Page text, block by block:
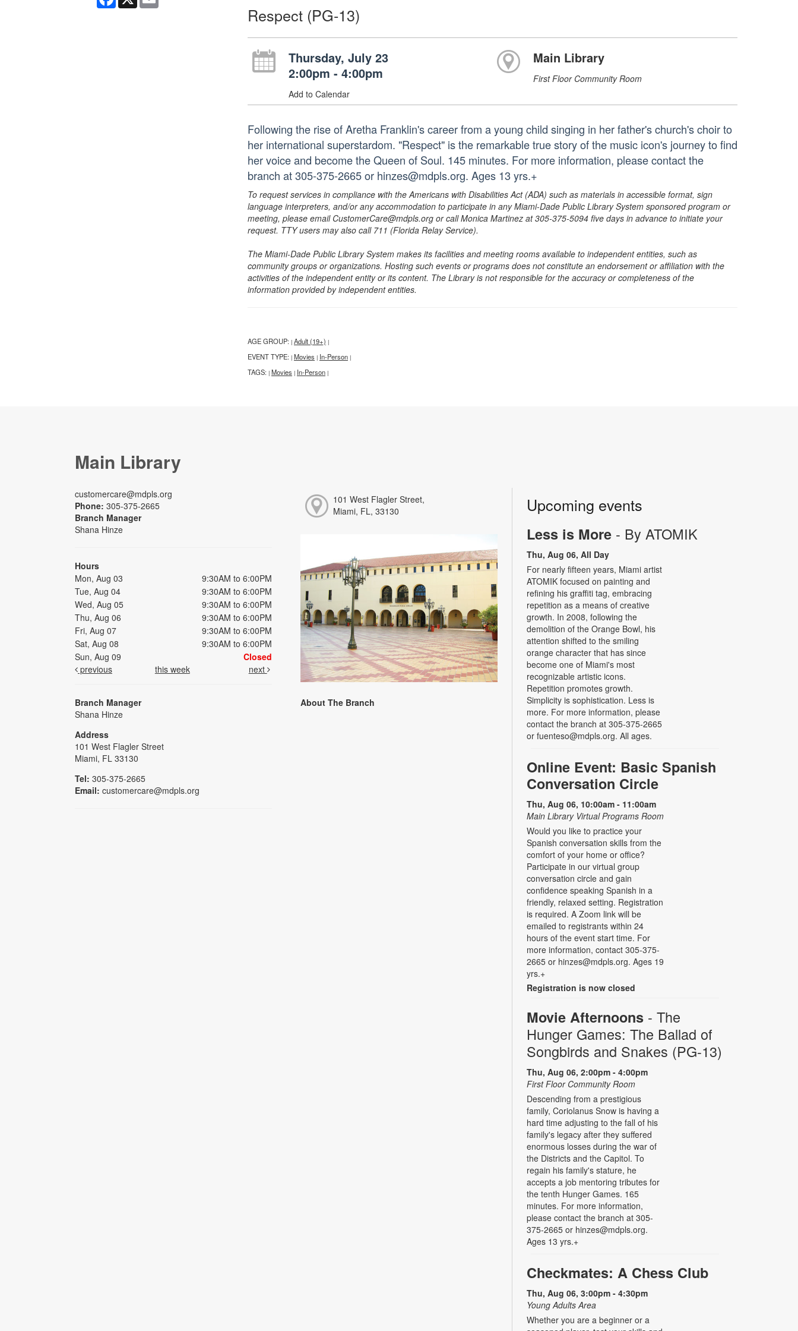
Respect (PG-13)
Thursday, July 23
2:00pm - 4:00pm
Add to Calendar
Main Library
First Floor Community Room
Following the rise of Aretha Franklin's career from a young child singing in her father's church's choir to
her international superstardom. "Respect" is the remarkable true story of the music icon's journey to find
her voice and become the Queen of Soul. 145 minutes. For more information, please contact the
branch at 305-375-2665 or hinzes@mdpls.org. Ages 13 yrs.+
To request services in compliance with the Americans with Disabilities Act (ADA) such as materials in accessible format, sign
language interpreters, and/or any accommodation to participate in any Miami-Dade Public Library System sponsored program or
meeting, please email CustomerCare@mdpls.org or call Monica Martinez at 305-375-5094 five days in advance to initiate your
request. TTY users may also call 711 (Florida Relay Service).
The Miami-Dade Public Library System makes its facilities and meeting rooms available to independent entities, such as
community groups or organizations. Hosting such events or programs does not constitute an endorsement or affiliation with the
activities of the independent entity or its content. The Library is not responsible for the accuracy or completeness of the
information provided by independent entities.
AGE GROUP: | Adult (19+) |
EVENT TYPE: | Movies | In-Person |
TAGS: | Movies | In-Person |
Main Library
customercare@mdpls.org
Phone: 305-375-2665
Branch Manager
Shana Hinze
Hours
Mon, Aug 03
9:30AM to 6:00PM
Tue, Aug 04
9:30AM to 6:00PM
Wed, Aug 05
9:30AM to 6:00PM
Thu, Aug 06
9:30AM to 6:00PM
Fri, Aug 07
9:30AM to 6:00PM
Sat, Aug 08
9:30AM to 6:00PM
Sun, Aug 09
Closed
previous
this week next
Branch Manager
Shana Hinze
Address
101 West Flagler Street
Miami, FL 33130
Tel: 305-375-2665
Email: customercare@mdpls.org
101 West Flagler Street,
Miami, FL, 33130
About The Branch
Upcoming events
Less is More - By ATOMIK
Thu, Aug 06, All Day
For nearly fifteen years, Miami artist
ATOMIK focused on painting and
refining his graffiti tag, embracing
repetition as a means of creative
growth. In 2008, following the
demolition of the Orange Bowl, his
attention shifted to the smiling
orange character that has since
become one of Miami's most
recognizable artistic icons.
Repetition promotes growth.
Simplicity is sophistication. Less is
more. For more information, please
contact the branch at 305-375-2665
or fuenteso@mdpls.org. All ages.
Online Event: Basic Spanish
Conversation Circle
Thu, Aug 06, 10:00am - 11:00am
Main Library Virtual Programs Room
Would you like to practice your
Spanish conversation skills from the
comfort of your home or office?
Participate in our virtual group
conversation circle and gain
confidence speaking Spanish in a
friendly, relaxed setting. Registration
is required. A Zoom link will be
emailed to registrants within 24
hours of the event start time. For
more information, contact 305-375-
2665 or hinzes@mdpls.org. Ages 19
yrs.+
Registration is now closed
Movie Afternoons - The
Hunger Games: The Ballad of
Songbirds and Snakes (PG-13)
Thu, Aug 06, 2:00pm - 4:00pm
First Floor Community Room
Descending from a prestigious
family, Coriolanus Snow is having a
hard time adjusting to the fall of his
family's legacy after they suffered
enormous losses during the war of
the Districts and the Capitol. To
regain his family's stature, he
accepts a job mentoring tributes for
the tenth Hunger Games. 165
minutes. For more information,
please contact the branch at 305-
375-2665 or hinzes@mdpls.org.
Ages 13 yrs.+
Checkmates: A Chess Club
Thu, Aug 06, 3:00pm - 4:30pm
Young Adults Area
Whether you are a beginner or a